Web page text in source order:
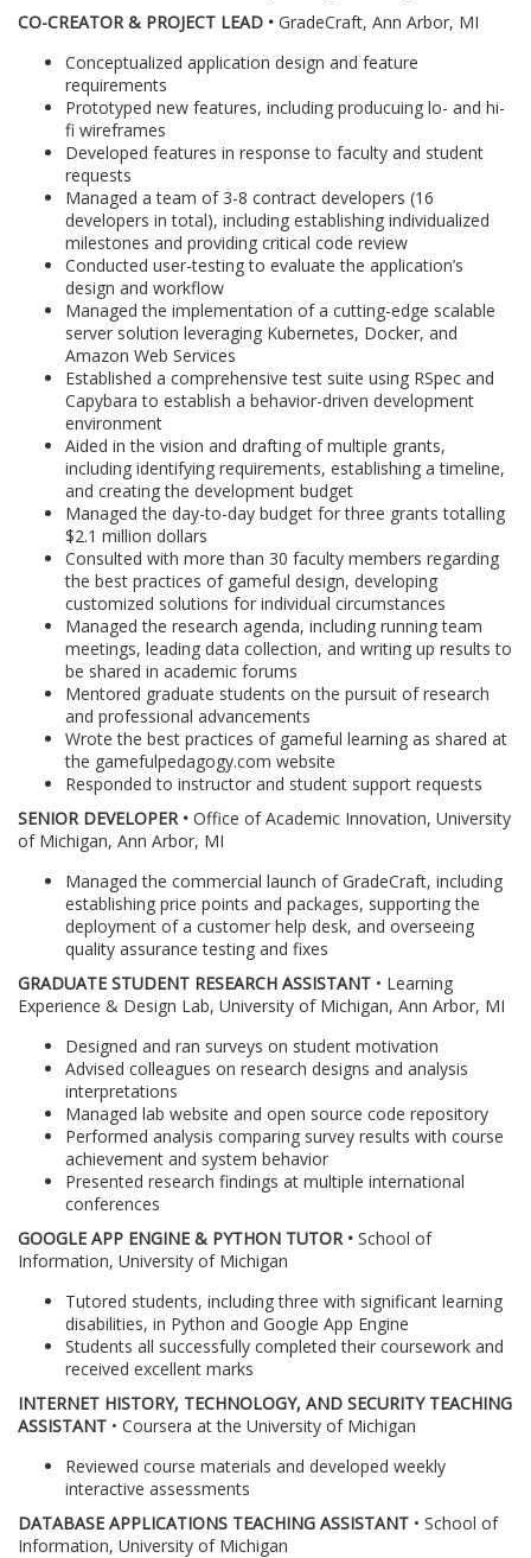
CO-CREATOR & PROJECT LEAD • GradeCraft, Ann Arbor, MI
Conceptualized application design and feature
requirements
Prototyped new features, including producuing lo- and hi-
fi wireframes
Developed features in response to faculty and student
requests
Managed a team of 3-8 contract developers (16
developers in total), including establishing individualized
milestones and providing critical code review
Conducted user-testing to evaluate the application’s
design and workflow
Managed the implementation of a cutting-edge scalable
server solution leveraging Kubernetes, Docker, and
Amazon Web Services
Established a comprehensive test suite using RSpec and
Capybara to establish a behavior-driven development
environment
Aided in the vision and drafting of multiple grants,
including identifying requirements, establishing a timeline,
and creating the development budget
Managed the day-to-day budget for three grants totalling
$2.1 million dollars
Consulted with more than 30 faculty members regarding
the best practices of gameful design, developing
customized solutions for individual circumstances
Managed the research agenda, including running team
meetings, leading data collection, and writing up results to
be shared in academic forums
Mentored graduate students on the pursuit of research
and professional advancements
Wrote the best practices of gameful learning as shared at
the gamefulpedagogy.com website
Responded to instructor and student support requests
SENIOR DEVELOPER • Office of Academic Innovation, University
of Michigan, Ann Arbor, MI
Managed the commercial launch of GradeCraft, including
establishing price points and packages, supporting the
deployment of a customer help desk, and overseeing
quality assurance testing and fixes
GRADUATE STUDENT RESEARCH ASSISTANT • Learning
Experience & Design Lab, University of Michigan, Ann Arbor, MI
Designed and ran surveys on student motivation
Advised colleagues on research designs and analysis
interpretations
Managed lab website and open source code repository
Performed analysis comparing survey results with course
achievement and system behavior
Presented research findings at multiple international
conferences
GOOGLE APP ENGINE & PYTHON TUTOR • School of
Information, University of Michigan
Tutored students, including three with significant learning
disabilities, in Python and Google App Engine
Students all successfully completed their coursework and
received excellent marks
INTERNET HISTORY, TECHNOLOGY, AND SECURITY TEACHING
ASSISTANT • Coursera at the University of Michigan
Reviewed course materials and developed weekly
interactive assessments
DATABASE APPLICATIONS TEACHING ASSISTANT • School of
Information, University of Michigan